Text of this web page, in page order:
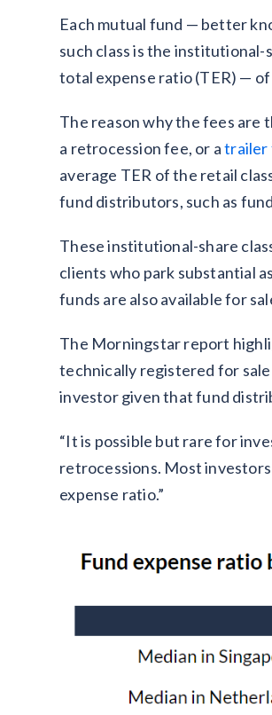
Each mutual fund — better
such class is the institutional-
total expense ratio (TER) —
The reason why the fees are
a retrocession fee, or atrailer
average TER of the retail
fund distributors, such as
These institutional-share
clients who park substantial
funds are also available for
The Morningstar report
technically registered for
investor given that fund
“It is possible but rare for
retrocessions. Most
expense ratio.”